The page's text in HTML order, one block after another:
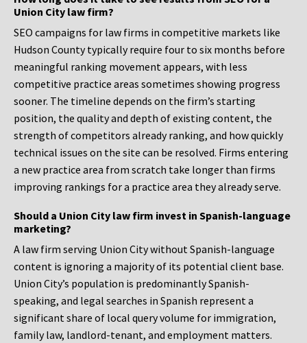
Union City law firm?
SEO campaigns for law firms in competitive markets like
Hudson County typically require four to six months before
meaningful ranking movement appears, with less
competitive practice areas sometimes showing progress
sooner. The timeline depends on the firm’s starting
position, the quality and depth of existing content, the
strength of competitors already ranking, and how quickly
technical issues on the site can be resolved. Firms entering
a new practice area from scratch take longer than firms
improving rankings for a practice area they already serve.
Should a Union City law firm invest in Spanish-language
marketing?
A law firm serving Union City without Spanish-language
content is ignoring a majority of its potential client base.
Union City’s population is predominantly Spanish-
speaking, and legal searches in Spanish represent a
significant share of local query volume for immigration,
family law, landlord-tenant, and employment matters.